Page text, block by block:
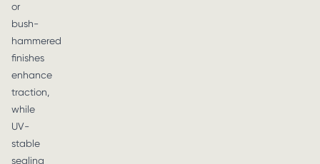
or
bush-
hammered
finishes
enhance
traction,
while
UV-
stable
sealing